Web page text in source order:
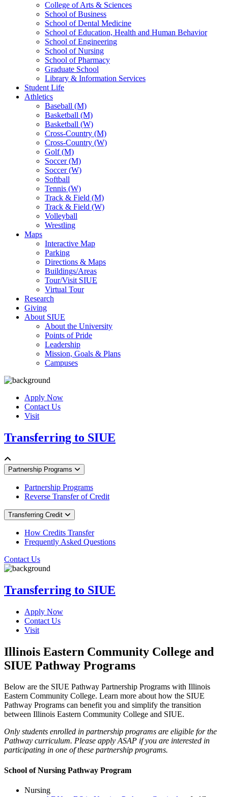
College of Arts & Sciences
School of Business
School of Dental Medicine
School of Education, Health and Human Behavior
School of Engineering
School of Nursing
School of Pharmacy
Graduate School
Library & Information Services
Student Life
Athletics
Baseball (M)
Basketball (M)
Basketball (W)
Cross-Country (M)
Cross-Country (W)
Golf (M)
Soccer (M)
Soccer (W)
Softball
Tennis (W)
Track & Field (M)
Track & Field (W)
Volleyball
Wrestling
Maps
Interactive Map
Parking
Directions & Maps
Buildings/Areas
Tour/Visit SIUE
Virtual Tour
Research
Giving
About SIUE
About the University
Points of Pride
Leadership
Mission, Goals & Plans
Campuses
Apply Now
Contact Us
Visit
Transferring to SIUE
Partnership Programs
Partnership Programs
Reverse Transfer of Credit
Transferring Credit
How Credits Transfer
Frequently Asked Questions
Contact Us
Transferring to SIUE
Apply Now
Contact Us
Visit
Illinois Eastern Community College and
SIUE Pathway Programs
Below are the SIUE Pathway Partnership Programs with Illinois
Eastern Community College. Learn more about how the SIUE
Pathway Programs can benefit you and simplify the transition
between Illinois Eastern Community College and SIUE.
Only students enrolled in partnership programs are eligible for the
Pathway curriculum. Please apply ASAP if you are interested in
participating in one of these partnership programs.
School of Nursing Pathway Program
Nursing